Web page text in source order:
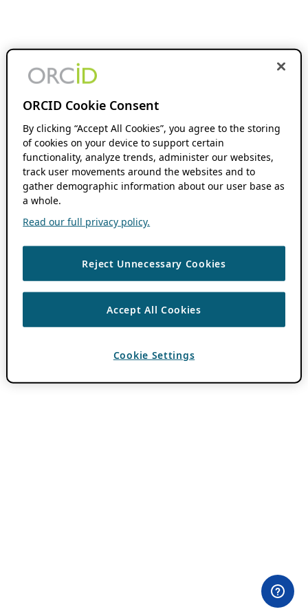
ORCID Cookie Consent
By clicking “Accept All Cookies”, you agree to the storing
of cookies on your device to support certain
functionality, analyze trends, administer our websites,
track user movements around the websites and to
gather demographic information about our user base as
a whole.
Read our full privacy policy.
Reject Unnecessary Cookies
Accept All Cookies
Cookie Settings